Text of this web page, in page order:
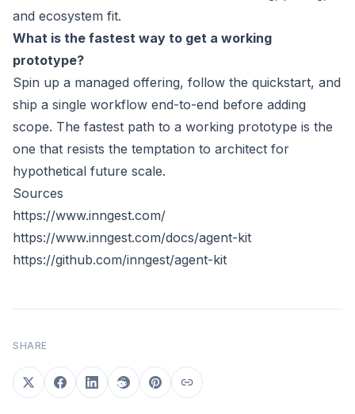
and ecosystem fit.
What is the fastest way to get a working
prototype?
Spin up a managed offering, follow the quickstart, and
ship a single workflow end-to-end before adding
scope. The fastest path to a working prototype is the
one that resists the temptation to architect for
hypothetical future scale.
Sources
https://www.inngest.com/
https://www.inngest.com/docs/agent-kit
https://github.com/inngest/agent-kit
SHARE